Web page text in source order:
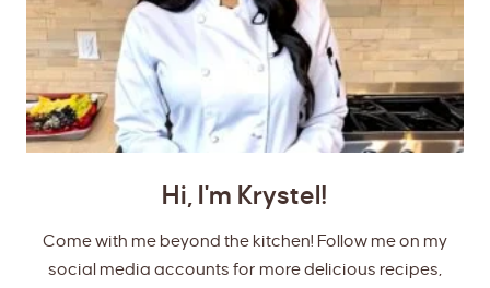
Hi, I'm Krystel!
Come with me beyond the kitchen! Follow me on my
social media accounts for more delicious recipes,